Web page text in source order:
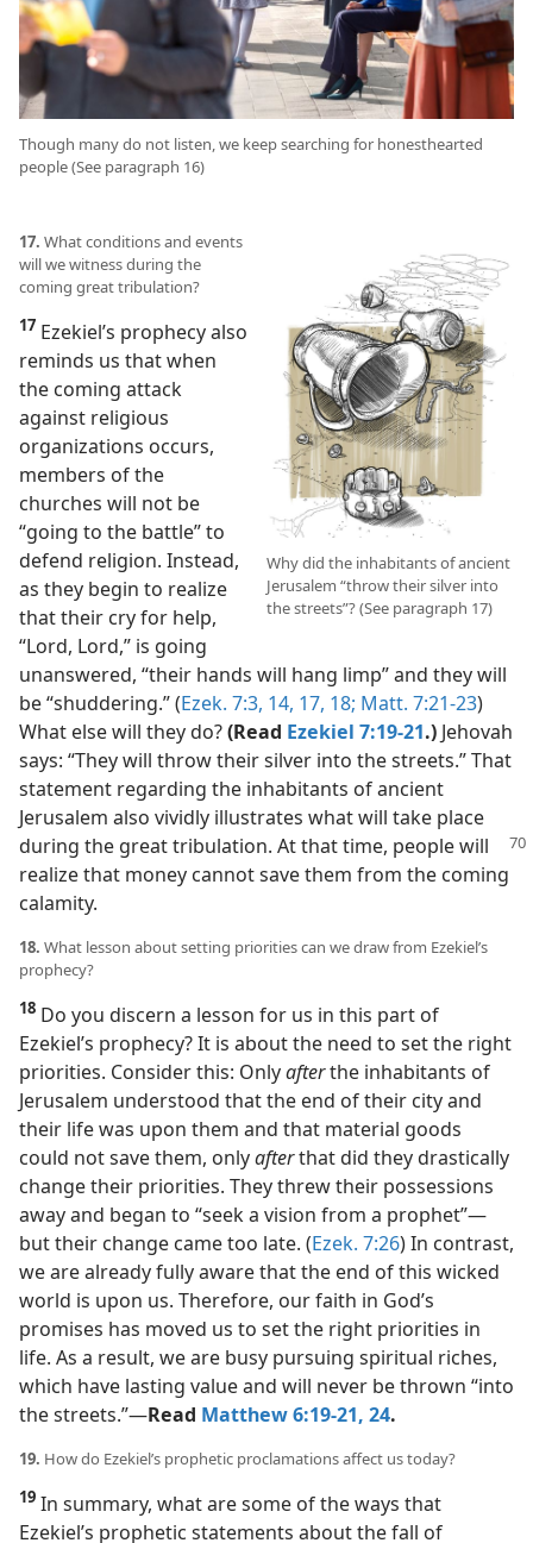
Though many do not listen, we keep searching for honesthearted
people (See paragraph 16)
Why did the inhabitants of ancient
Jerusalem “throw their silver into
the streets”? (See paragraph 17)
17. What conditions and events
will we witness during the
coming great tribulation?
17 Ezekiel’s prophecy also
reminds us that when
the coming attack
against religious
organizations occurs,
members of the
churches will not be
“going to the battle” to
defend religion. Instead,
as they begin to realize
that their cry for help,
“Lord, Lord,” is going
unanswered, “their hands will hang limp” and they will
be “shuddering.” (Ezek. 7:3, 14, 17, 18; Matt. 7:21-23)
What else will they do?(Read Ezekiel 7:19-21.) Jehovah
says: “They will throw their silver into the streets.” That
statement regarding the inhabitants of ancient
Jerusalem also vividly illustrates what will take place
during the great tribulation. At that time, people will
realize that money cannot save them from the coming
calamity.
18. What lesson about setting priorities can we draw from Ezekiel’s
prophecy?
18 Do you discern a lesson for us in this part of
Ezekiel’s prophecy? It is about the need to set the right
priorities. Consider this: Onlyafterthe inhabitants of
Jerusalem understood that the end of their city and
their life was upon them and that material goods
could not save them, onlyafterthat did they drastically
change their priorities. They threw their possessions
away and began to “seek a vision from a prophet”​—
but their change came too late. (Ezek. 7:26) In contrast,
we are already fully aware that the end of this wicked
world is upon us. Therefore, our faith in God’s
promises has moved us to set the right priorities in
life. As a result, we are busy pursuing spiritual riches,
which have lasting value and will never be thrown “into
the streets.”​—Read Matthew 6:19-21, 24.
19. How do Ezekiel’s prophetic proclamations affect us today?
19 In summary, what are some of the ways that
Ezekiel’s prophetic statements about the fall of